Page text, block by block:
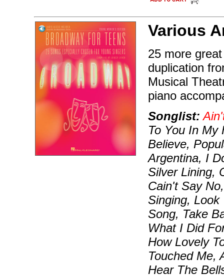
Various
25 more
duplication
Musical
piano
Songlist:
To You In My
Believe,
Argentina, I
Silver Lining,
Cain't Say
Singing, Look
Song, Take
What I Did
How Lovely
Touched Me,
Hear The